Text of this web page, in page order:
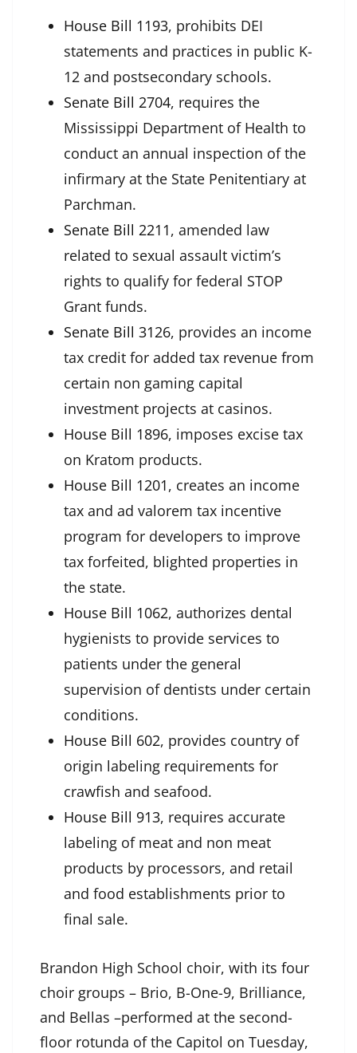
House Bill 1193, prohibits DEI
statements and practices in public K-
12 and postsecondary schools.
Senate Bill 2704, requires the
Mississippi Department of Health to
conduct an annual inspection of the
infirmary at the State Penitentiary at
Parchman.
Senate Bill 2211, amended law
related to sexual assault victim’s
rights to qualify for federal STOP
Grant funds.
Senate Bill 3126, provides an income
tax credit for added tax revenue from
certain non gaming capital
investment projects at casinos.
House Bill 1896, imposes excise tax
on Kratom products.
House Bill 1201, creates an income
tax and ad valorem tax incentive
program for developers to improve
tax forfeited, blighted properties in
the state.
House Bill 1062, authorizes dental
hygienists to provide services to
patients under the general
supervision of dentists under certain
conditions.
House Bill 602, provides country of
origin labeling requirements for
crawfish and seafood.
House Bill 913, requires accurate
labeling of meat and non meat
products by processors, and retail
and food establishments prior to
final sale.
Brandon High School choir, with its four
choir groups – Brio, B-One-9, Brilliance,
and Bellas –performed at the second-
floor rotunda of the Capitol on Tuesday,